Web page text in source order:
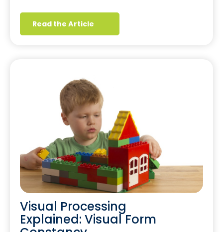
Read the Article
Visual Processing
Explained: Visual Form